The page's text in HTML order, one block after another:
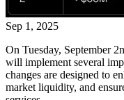
Sep 1, 2025
On Tuesday, September
will implement several
changes are designed to
market liquidity, and